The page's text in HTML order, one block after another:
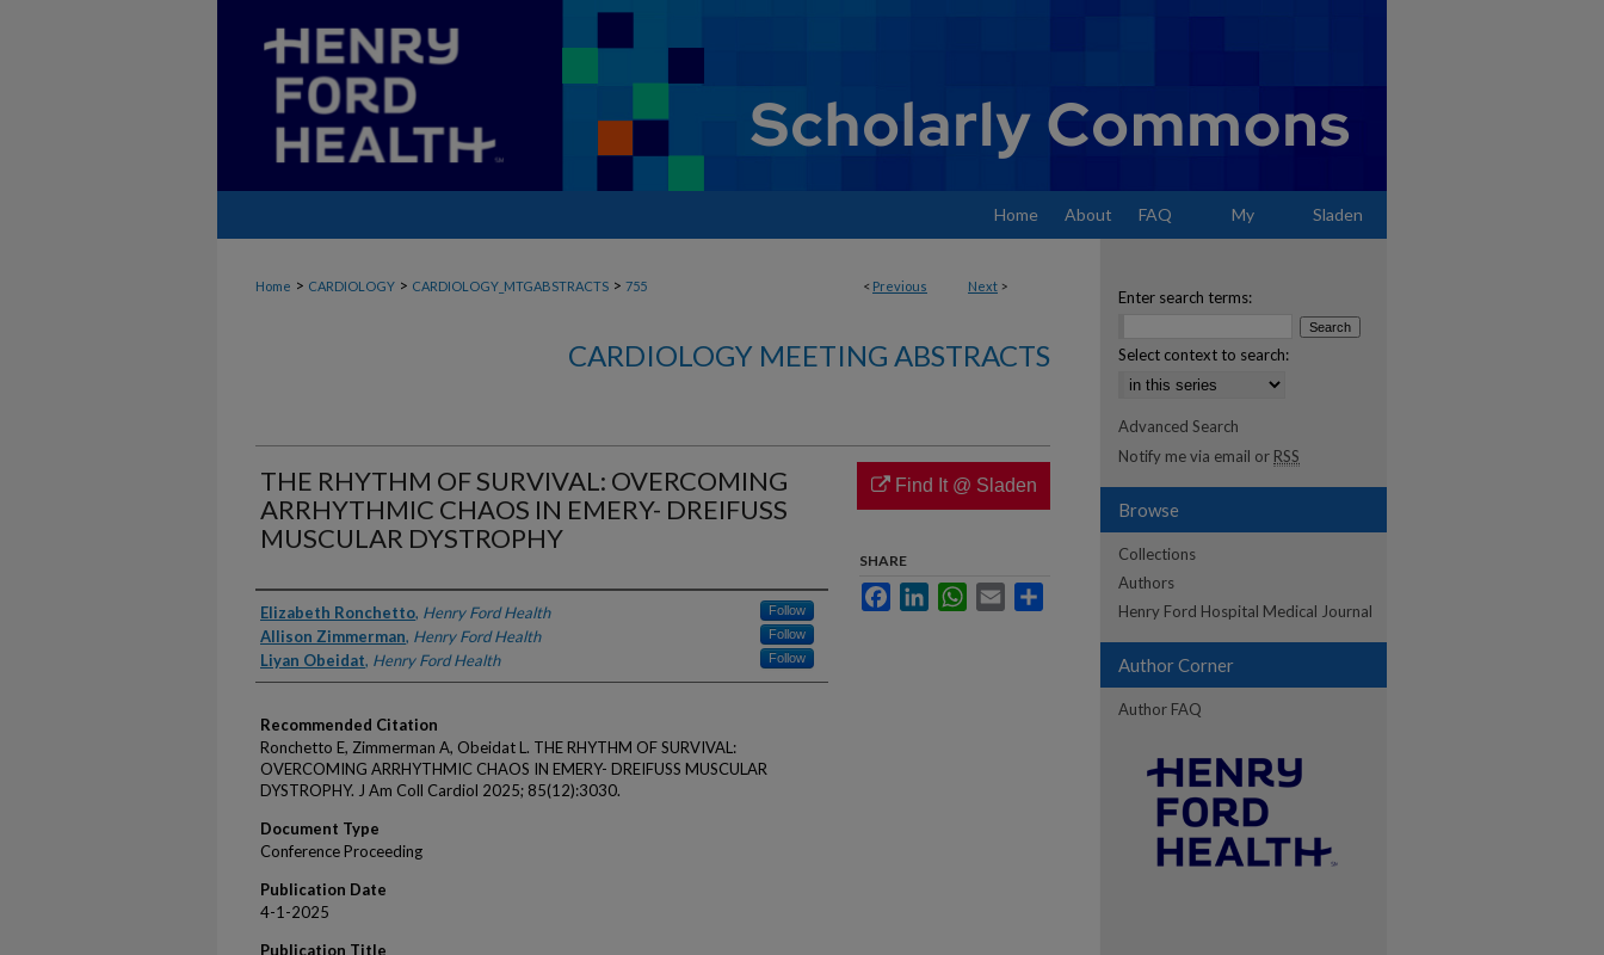
Home About FAQ My Sladen
< Previous Next >
Home > CARDIOLOGY > CARDIOLOGY_MTGABSTRACTS > 755
CARDIOLOGY MEETING ABSTRACTS
THE RHYTHM OF SURVIVAL: OVERCOMING
ARRHYTHMIC CHAOS IN EMERY- DREIFUSS
MUSCULAR DYSTROPHY
Authors
Elizabeth Ronchetto, Henry Ford Health Follow
Allison Zimmerman, Henry Ford Health Follow
Liyan Obeidat, Henry Ford Health Follow
Recommended Citation
Ronchetto E, Zimmerman A, Obeidat L. THE RHYTHM OF SURVIVAL:
OVERCOMING ARRHYTHMIC CHAOS IN EMERY- DREIFUSS MUSCULAR
DYSTROPHY. J Am Coll Cardiol 2025; 85(12):3030.
Document Type
Conference Proceeding
Publication Date
4-1-2025
Publication Title
Find It @ Sladen
SHARE
FacebookLinkedInWhatsApp
Email
Enter search terms:
Select context to search:
Advanced Search
Notify me via email or RSS
Browse
Collections
Authors
Henry Ford Hospital Medical Journal
Author Corner
Author FAQ